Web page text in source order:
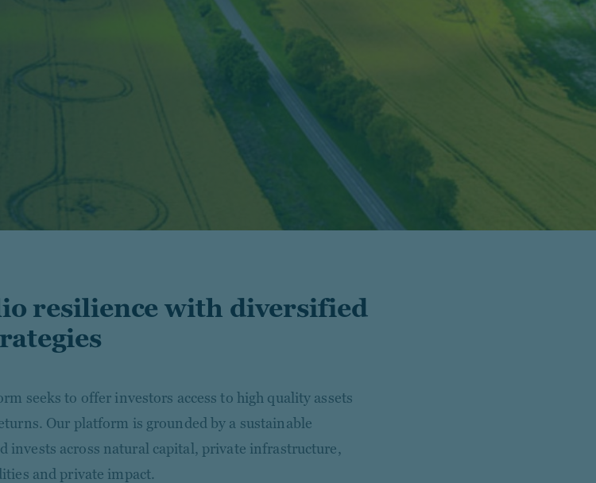
resilience with diversified
seeks to offer investors access to high quality assets
Our platform is grounded by a sustainable
invests across natural capital, private infrastructure,
and private impact.